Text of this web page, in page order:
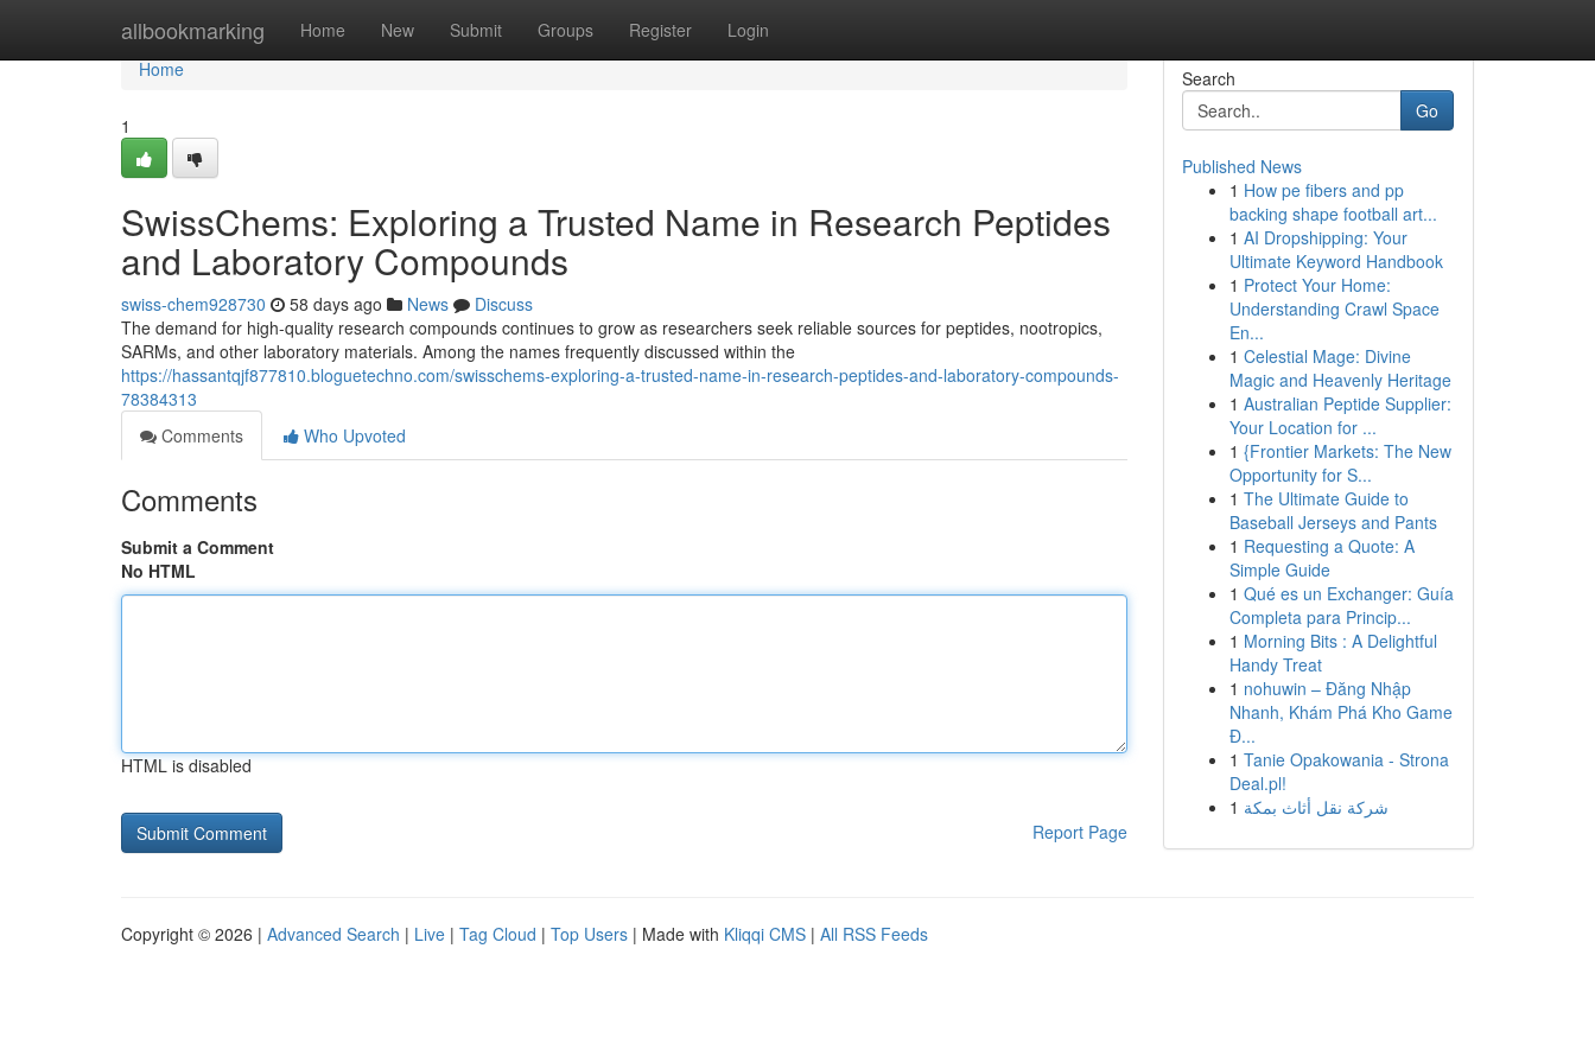
allbookmarking Home New Submit Groups Register Login
Home
Home
1
SwissChems: Exploring a Trusted Name in Research Peptides
and Laboratory Compounds
swiss-chem928730 58 days ago News
Discuss
The demand for high-quality research compounds continues to grow as researchers seek reliable sources for peptides, nootropics,
SARMs, and other laboratory materials. Among the names frequently discussed within the
https://hassantqjf877810.bloguetechno.com/swisschems-exploring-a-trusted-name-in-research-peptides-and-laboratory-compounds-
78384313
Comments
Who Upvoted
Comments
Submit a Comment
No HTML
HTML is disabled
Report Page
Search
Go
Published News
1 How pe fibers and pp
backing shape football art...
1 AI Dropshipping: Your
Ultimate Keyword Handbook
1 Protect Your Home:
Understanding Crawl Space
En...
1 Celestial Mage: Divine
Magic and Heavenly Heritage
1 Australian Peptide Supplier:
Your Location for ...
1 {Frontier Markets: The New
Opportunity for S...
1 The Ultimate Guide to
Baseball Jerseys and Pants
1 Requesting a Quote: A
Simple Guide
1 Qué es un Exchanger: Guía
Completa para Princip...
1 Morning Bits : A Delightful
Handy Treat
1 nohuwin – Đăng Nhập
Nhanh, Khám Phá Kho Game
Đ...
1 Tanie Opakowania - Strona
Deal.pl!
1 شركة نقل أثاث بمكة
Copyright © 2026 | Advanced Search | Live | Tag Cloud | Top Users | Made with Kliqqi CMS | All RSS Feeds